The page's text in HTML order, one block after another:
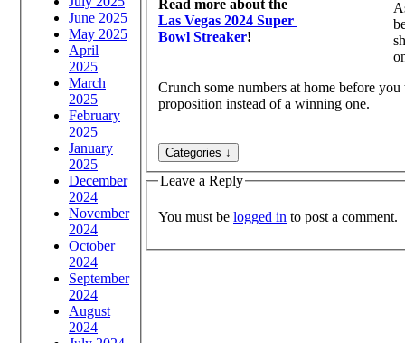
June 2025
May 2025
April
2025
March
2025
February
2025
January
2025
December
2024
November
2024
October
2024
September
2024
August
2024
Read more about the
Las Vegas 2024 Super
Bowl Streaker!
Crunch some numbers at home before
proposition instead of a winning one.
Leave a Reply
You must be logged in to post a comment.